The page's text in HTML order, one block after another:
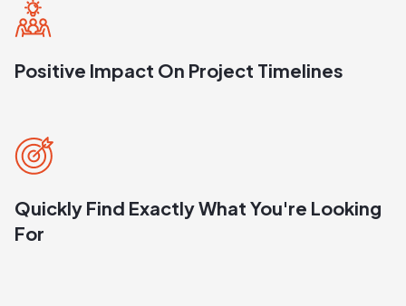
Positive Impact On Project Timelines
Quickly Find Exactly What You're Looking
For